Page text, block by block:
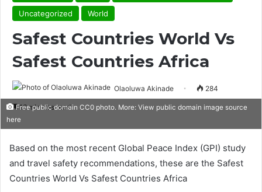
Uncategorized
World
Safest Countries World Vs
Safest Countries Africa
Olaoluwa Akinade 284
16 minutes read
Free public domain CC0 photo. More: View public domain image source
here
Based on the most recent Global Peace Index (GPI) study
and travel safety recommendations, these are the Safest
Countries World Vs Safest Countries Africa